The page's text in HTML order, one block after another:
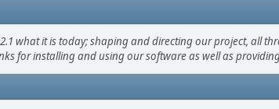
what it is today; shaping and directing our project, all
for installing and using our software as well as